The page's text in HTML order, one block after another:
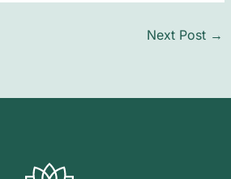
Next Post →